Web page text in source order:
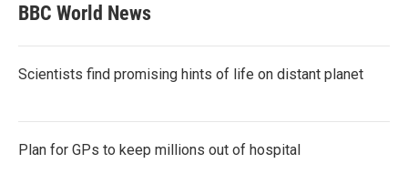
BBC World News
Scientists find promising hints of life on distant planet
Plan for GPs to keep millions out of hospital